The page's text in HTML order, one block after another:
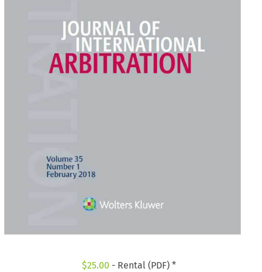
$25.00 - Rental (PDF) *